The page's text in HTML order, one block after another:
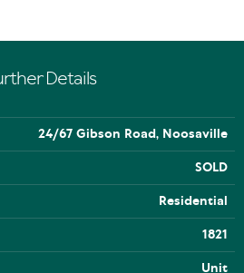
Details
24/67 Gibson Road, Noosaville
SOLD
Residential
1821
Unit